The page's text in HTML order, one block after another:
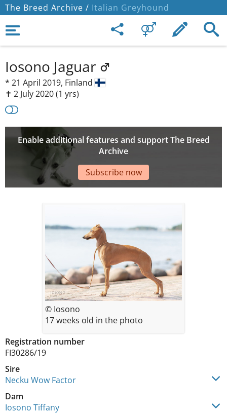
The Breed Archive / Italian Greyhound
Iosono Jaguar
* 21 April 2019, Finland
✝︎ 2 July 2020(1 yrs)
Enable additional features and support The Breed
Archive
Subscribe now
Registration number
FI30286/19
Sire
Necku Wow Factor
Dam
Iosono Tiffany
© Iosono
17 weeks old in the photo